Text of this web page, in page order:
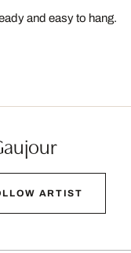
and easy to hang.
ARTIST